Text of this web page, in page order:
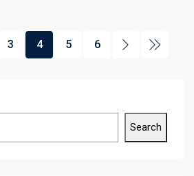
3 4 5 6
Search